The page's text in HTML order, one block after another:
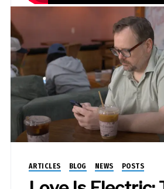
Watch if you like: Nathan for
earlyBlack Mirror
, or staring into
asking why dating is so hard.
ARTICLES BLOG NEWS POSTS